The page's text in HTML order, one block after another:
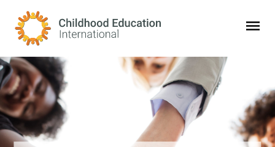
Childhood Education International